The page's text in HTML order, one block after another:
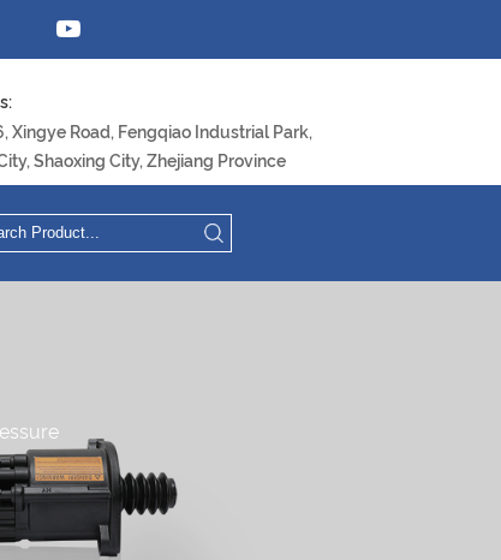
Xingye Road, Fengqiao Industrial Park,
Shaoxing City, Zhejiang Province